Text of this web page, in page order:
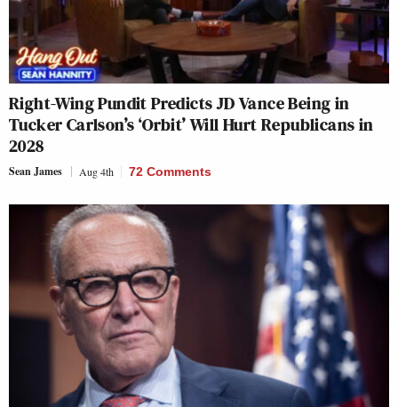
Right-Wing Pundit Predicts JD Vance Being in
Tucker Carlson’s ‘Orbit’ Will Hurt Republicans in
2028
Sean James Aug 4th 72 Comments